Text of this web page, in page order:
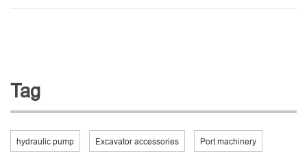
Tag
hydraulic pump Excavator accessories Port machinery